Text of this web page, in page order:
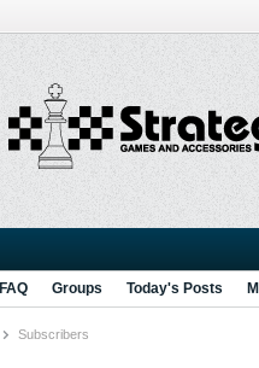
FAQ Groups Today's Posts
Subscribers